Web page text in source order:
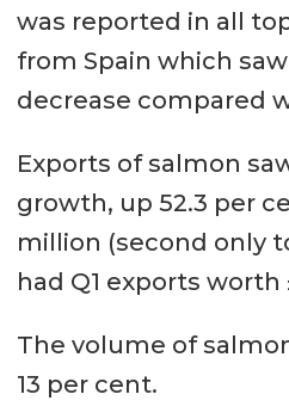
was reported in all
from Spain which
decrease compared
Exports of salmon
growth, up 52.3 per
million (second only
had Q1 exports worth
The volume of
13 per cent.